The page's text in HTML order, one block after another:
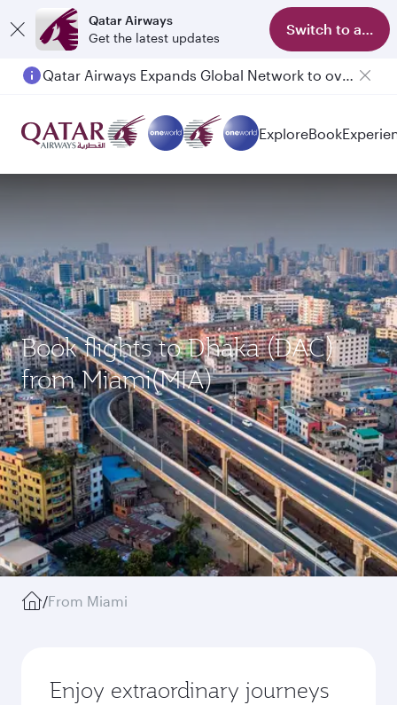
Qatar Airways
Get the latest updates
Switch to app
Qatar Airways Expands Global Network to over 160 Destinations
ExploreBook
Book flights to Dhaka (DAC)
from Miami(MIA)
/From Miami
Enjoy extraordinary journeys